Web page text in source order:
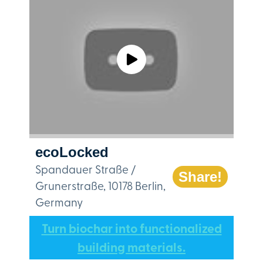
ecoLocked
Spandauer Straße /
Grunerstraße, 10178 Berlin,
Germany
Share!
Turn biochar into functionalized
building materials.